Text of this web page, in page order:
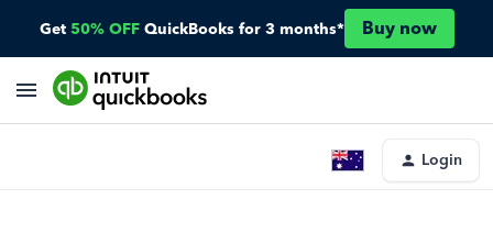
Get 50% OFF QuickBooks for 3 months* Buy now
Login